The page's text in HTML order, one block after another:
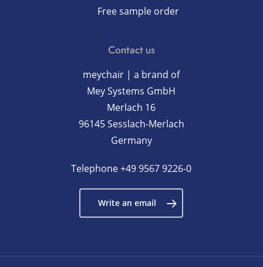
Free sample order
Contact us
meychair | a brand of
Mey Systems GmbH
Merlach 16
96145 Sesslach-Merlach
Germany
Telephone+49 9567 9226-0
Write an email